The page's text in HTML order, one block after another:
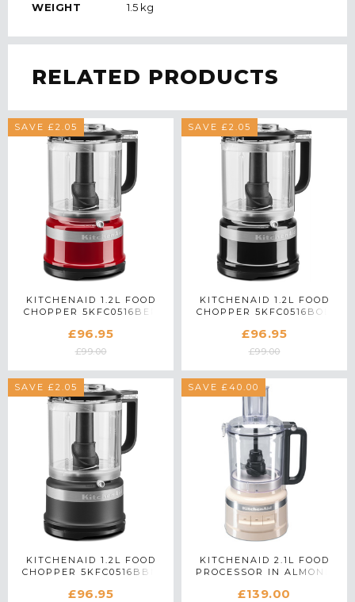
WEIGHT 1.5 kg
RELATED PRODUCTS
SAVE £2.05
KITCHENAID 1.2L FOOD
CHOPPER 5KFC0516BER
£96.95
£99.00
SAVE £2.05
KITCHENAID 1.2L FOOD
CHOPPER 5KFC0516BOB
£96.95
£99.00
SAVE £2.05
KITCHENAID 1.2L FOOD
CHOPPER 5KFC0516BBM
£96.95
SAVE £40.00
KITCHENAID 2.1L FOOD
PROCESSOR IN ALMOND
£139.00